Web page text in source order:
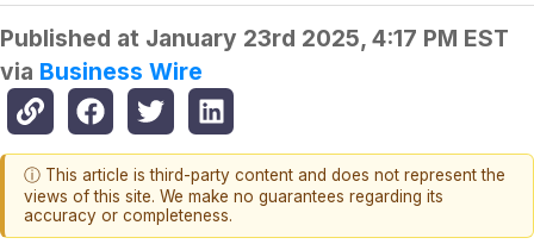
Published at January 23rd 2025, 4:17 PM EST
via Business Wire
ⓘ This article is third-party content and does not represent the
views of this site. We make no guarantees regarding its
accuracy or completeness.